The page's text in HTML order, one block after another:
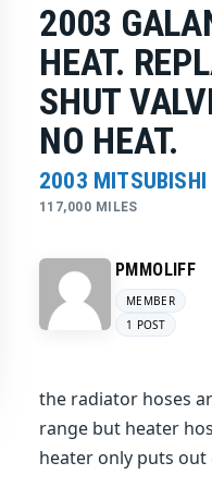
2003
HEAT.
SHUT
NO HEAT.
2003 MITSUBISHI
117,000 MILES
PMMOLIFF
MEMBER
1 POST
the radiator hoses
range but heater
heater only puts out